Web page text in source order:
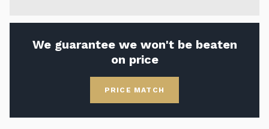
We guarantee we won't be beaten
on price
PRICE MATCH